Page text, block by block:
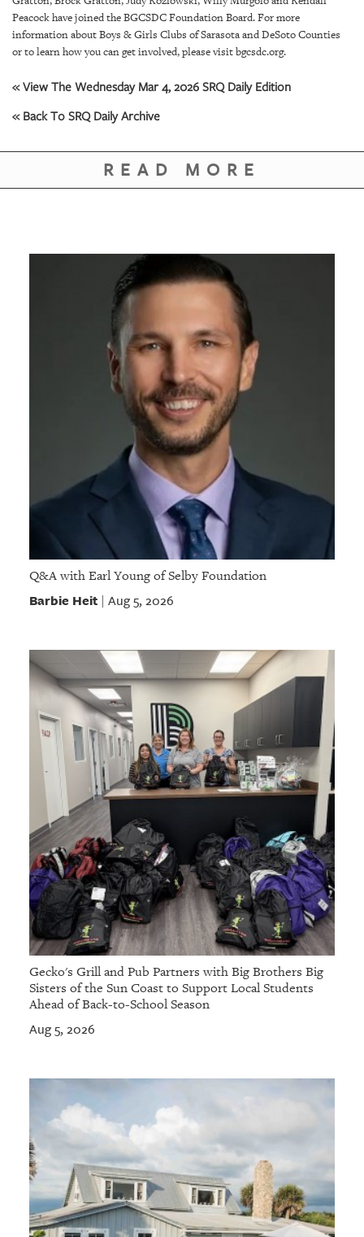
ABOUT
US
PUBLICATIONS
CONTACT
Peacock have joined the BGCSDC Foundation Board. For more
information about Boys & Girls Clubs of Sarasota and DeSoto Counties
or to learn how you can get involved, please visit bgcsdc.org.
« View The Wednesday Mar 4, 2026 SRQ Daily Edition
« Back To SRQ Daily Archive
READ MORE
Q&A with Earl Young of Selby Foundation
Barbie Heit| Aug 5, 2026
Gecko's Grill and Pub Partners with Big Brothers Big
Sisters of the Sun Coast to Support Local Students
Ahead of Back-to-School Season
Aug 5, 2026